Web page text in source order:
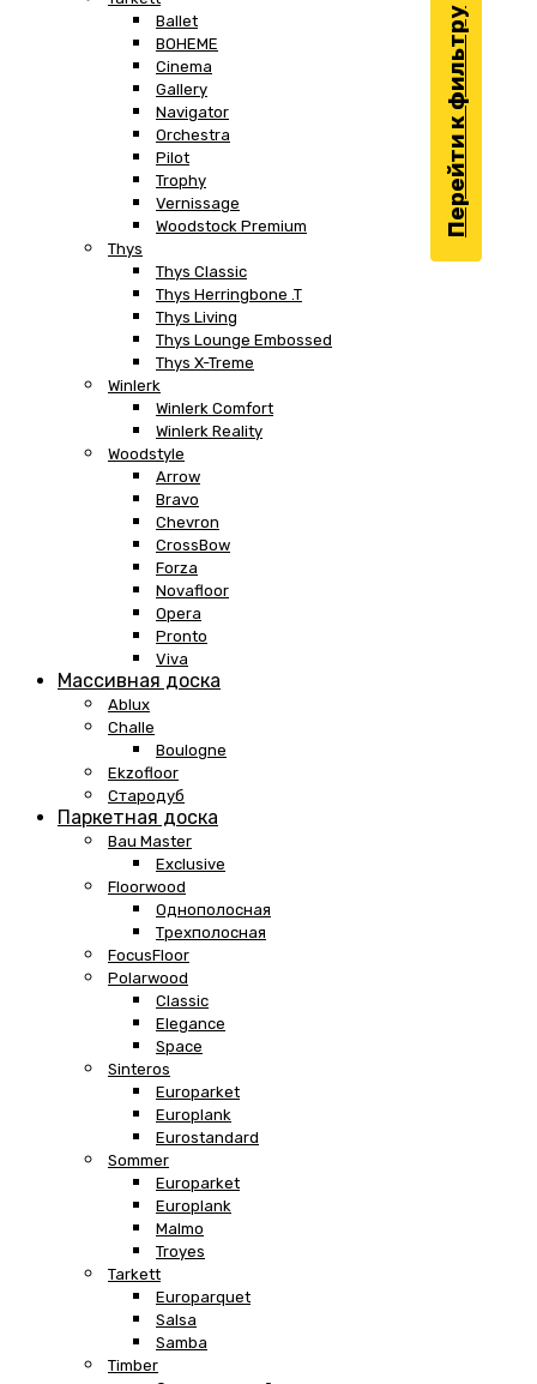
Ballet
BOHEME
Cinema
Gallery
Navigator
Orchestra
Pilot
Trophy
Vernissage
Woodstock Premium
Thys
Thys Classic
Thys Herringbone .T
Thys Living
Thys Lounge Embossed
Thys X-Treme
Winlerk
Winlerk Comfort
Winlerk Reality
Woodstyle
Arrow
Bravo
Chevron
CrossBow
Forza
Novafloor
Opera
Pronto
Viva
Массивная доска
Ablux
Challe
Boulogne
Ekzofloor
Стародуб
Паркетная доска
Bau Master
Exclusive
Floorwood
Однополосная
Трехполосная
FocusFloor
Polarwood
Classic
Elegance
Space
Sinteros
Europarket
Europlank
Eurostandard
Sommer
Europarket
Europlank
Malmo
Troyes
Tarkett
Europarquet
Salsa
Samba
Timber
Перейти к фильтру